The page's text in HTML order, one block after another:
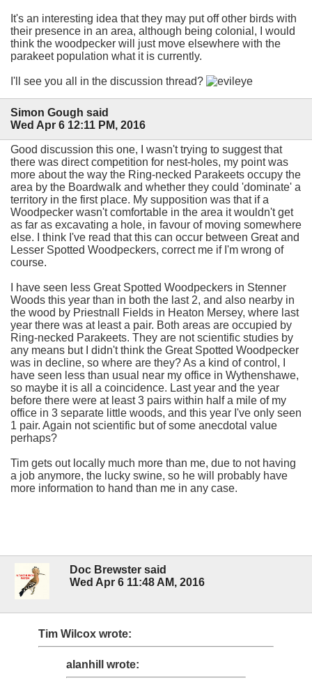
It's an interesting idea that they may put off other birds with
their presence in an area, although being colonial, I would
think the woodpecker will just move elsewhere with the
parakeet population what it is currently.
I'll see you all in the discussion thread?
Simon Gough said
Wed Apr 6 12:11 PM, 2016
Good discussion this one, I wasn't trying to suggest that
there was direct competition for nest-holes, my point was
more about the way the Ring-necked Parakeets occupy the
area by the Boardwalk and whether they could 'dominate' a
territory in the first place. My supposition was that if a
Woodpecker wasn't comfortable in the area it wouldn't get
as far as excavating a hole, in favour of moving somewhere
else. I think I've read that this can occur between Great and
Lesser Spotted Woodpeckers, correct me if I'm wrong of
course.
I have seen less Great Spotted Woodpeckers in Stenner
Woods this year than in both the last 2, and also nearby in
the wood by Priestnall Fields in Heaton Mersey, where last
year there was at least a pair. Both areas are occupied by
Ring-necked Parakeets. They are not scientific studies by
any means but I didn't think the Great Spotted Woodpecker
was in decline, so where are they? As a kind of control, I
have seen less than usual near my office in Wythenshawe,
so maybe it is all a coincidence. Last year and the year
before there were at least 3 pairs within half a mile of my
office in 3 separate little woods, and this year I've only seen
1 pair. Again not scientific but of some anecdotal value
perhaps?
Tim gets out locally much more than me, due to not having
a job anymore, the lucky swine, so he will probably have
more information to hand than me in any case.
Doc Brewster said
Wed Apr 6 11:48 AM, 2016
Tim Wilcox wrote:
alanhill wrote: